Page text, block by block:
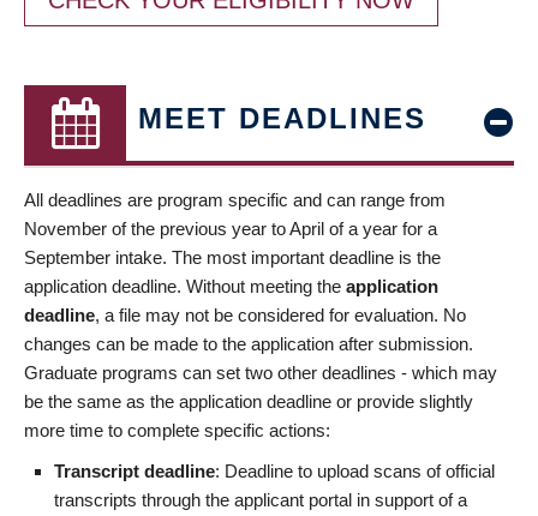
MEET DEADLINES
All deadlines are program specific and can range from
November of the previous year to April of a year for a
September intake. The most important deadline is the
application deadline. Without meeting the application
deadline, a file may not be considered for evaluation. No
changes can be made to the application after submission.
Graduate programs can set two other deadlines - which may
be the same as the application deadline or provide slightly
more time to complete specific actions:
Transcript deadline: Deadline to upload scans of official
transcripts through the applicant portal in support of a